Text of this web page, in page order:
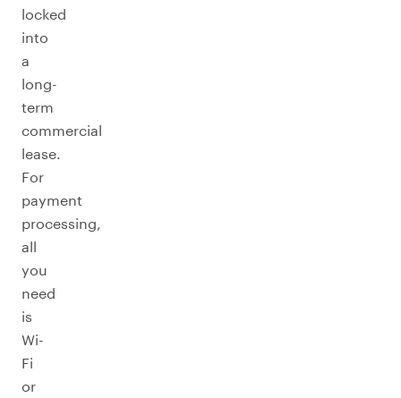
locked
into
a
long-
term
commercial
lease.
For
payment
processing,
all
you
need
is
Wi-
Fi
or